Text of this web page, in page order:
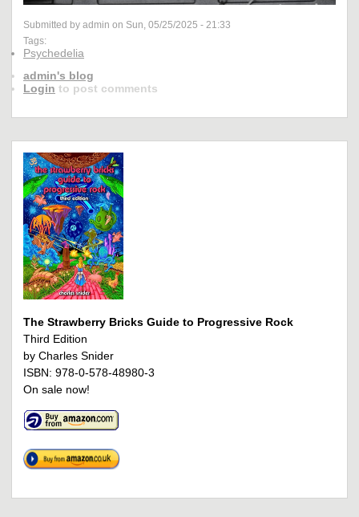
Submitted by admin on Sun, 05/25/2025 - 21:33
Tags:
Psychedelia
admin's blog
Login to post comments
The Strawberry Bricks Guide to Progressive Rock
Third Edition
by Charles Snider
ISBN: 978-0-578-48980-3
On sale now!